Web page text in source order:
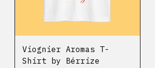
Viognier Aromas T-
Shirt by Bérrize